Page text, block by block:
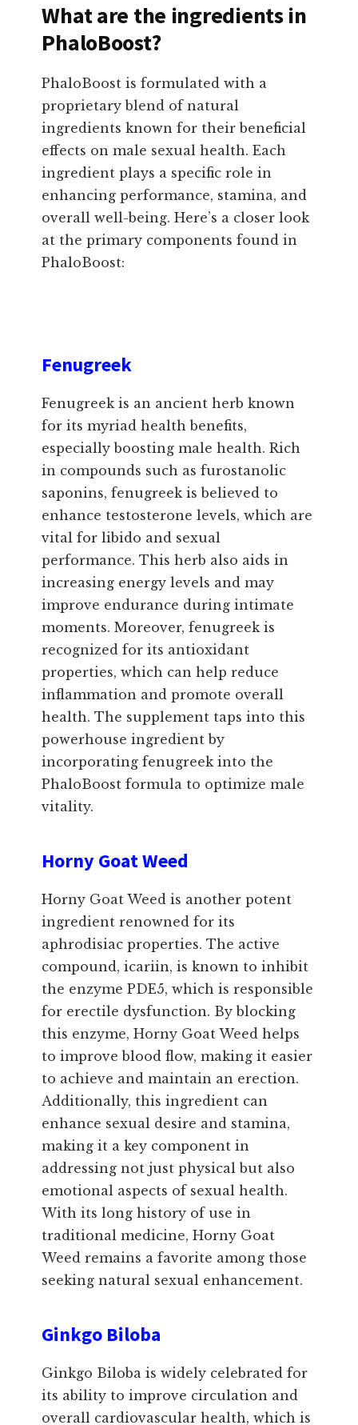
What are the ingredients in
PhaloBoost?
PhaloBoost is formulated with a
proprietary blend of natural
ingredients known for their beneficial
effects on male sexual health. Each
ingredient plays a specific role in
enhancing performance, stamina, and
overall well-being. Here’s a closer look
at the primary components found in
PhaloBoost:
Fenugreek
Fenugreek is an ancient herb known
for its myriad health benefits,
especially boosting male health. Rich
in compounds such as furostanolic
saponins, fenugreek is believed to
enhance testosterone levels, which are
vital for libido and sexual
performance. This herb also aids in
increasing energy levels and may
improve endurance during intimate
moments. Moreover, fenugreek is
recognized for its antioxidant
properties, which can help reduce
inflammation and promote overall
health. The supplement taps into this
powerhouse ingredient by
incorporating fenugreek into the
PhaloBoost formula to optimize male
vitality.
Horny Goat Weed
Horny Goat Weed is another potent
ingredient renowned for its
aphrodisiac properties. The active
compound, icariin, is known to inhibit
the enzyme PDE5, which is responsible
for erectile dysfunction. By blocking
this enzyme, Horny Goat Weed helps
to improve blood flow, making it easier
to achieve and maintain an erection.
Additionally, this ingredient can
enhance sexual desire and stamina,
making it a key component in
addressing not just physical but also
emotional aspects of sexual health.
With its long history of use in
traditional medicine, Horny Goat
Weed remains a favorite among those
seeking natural sexual enhancement.
Ginkgo Biloba
Ginkgo Biloba is widely celebrated for
its ability to improve circulation and
overall cardiovascular health, which is